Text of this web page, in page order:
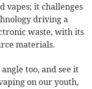
vapes; it challenges
driving a
waste, with its
materials.
too, and see it
on our youth,